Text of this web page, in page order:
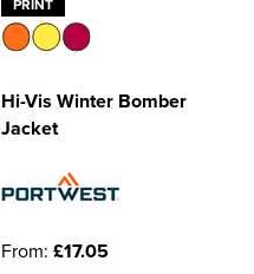
Hi-Vis Winter Bomber
Jacket
From: £17.05